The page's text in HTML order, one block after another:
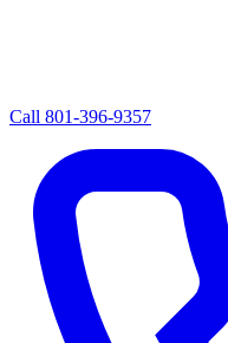
Call 801-396-9357